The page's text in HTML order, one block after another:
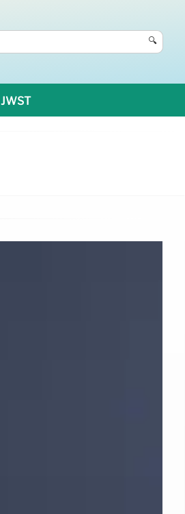
🔍
JWST